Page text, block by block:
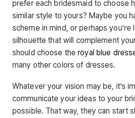
prefer each bridesmaid to choose
similar style to yours? Maybe you
scheme in mind, or perhaps
silhouette that will complement
should choose theroyal blue
many other colors of dresses.
Whatever your vision may be, it’s
communicate your ideas to your
possible. That way, they can start